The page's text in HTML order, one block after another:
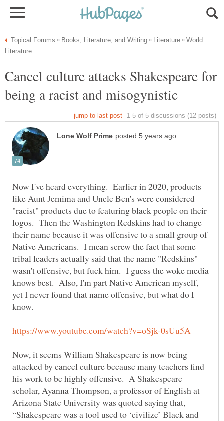
World
Cancel culture attacks Shakespeare for
Now I've heard everything. Earlier in 2020, products
like Aunt Jemima and Uncle Ben's were considered
"racist" products due to featuring black people on their
logos. Then the Washington Redskins had to change
their name because it was offensive to a small group of
Native Americans. I mean screw the fact that some
tribal leaders actually said that the name "Redskins"
wasn't offensive, but fuck him. I guess the woke media
knows best. Also, I'm part Native American myself,
yet I never found that name offensive, but what do I
know.
Now, it seems William Shakespeare is now being
attacked by cancel culture because many teachers find
his work to be highly offensive. A Shakespeare
scholar, Ayanna Thompson, a professor of English at
Arizona State University was quoted saying that,
“Shakespeare was a tool used to ‘civilize’ Black and